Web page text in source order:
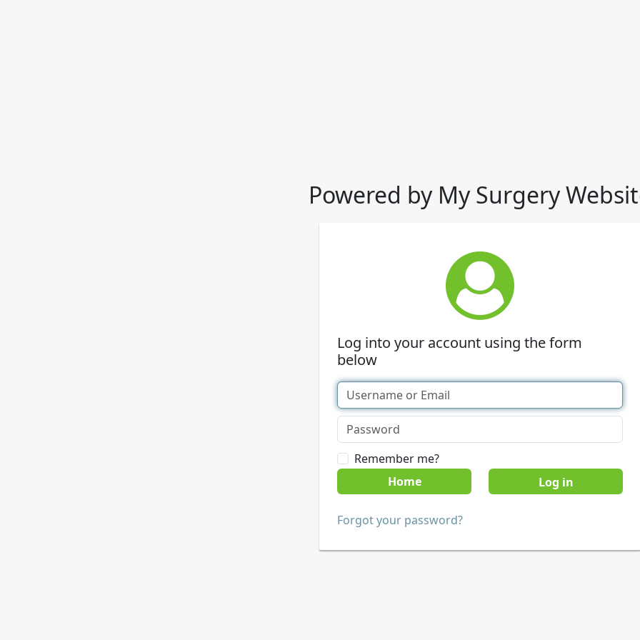
Powered by My Surgery
Log into your account using the form
below
Remember me?
Home
Forgot your password?